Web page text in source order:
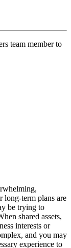
team member to
long-term plans are
be trying to
shared assets,
interests or
and you may
experience to